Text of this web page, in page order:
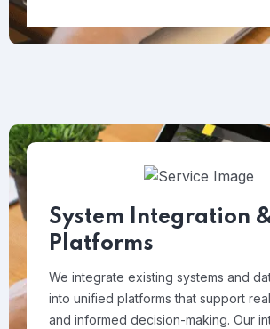
System Integration
Platforms
We integrate existing systems and
into unified platforms that support
and informed decision-making. Our